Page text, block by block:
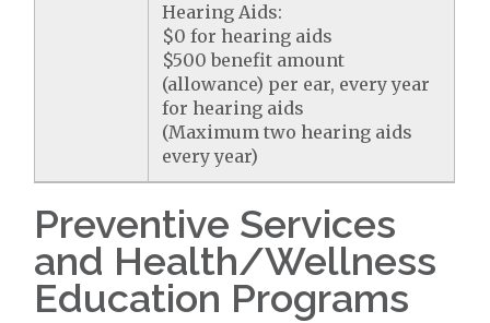
Hearing Aids:
$0 for hearing aids
$500 benefit amount
(allowance) per ear, every year
for hearing aids
(Maximum two hearing aids
every year)
Preventive Services
and Health/Wellness
Education Programs